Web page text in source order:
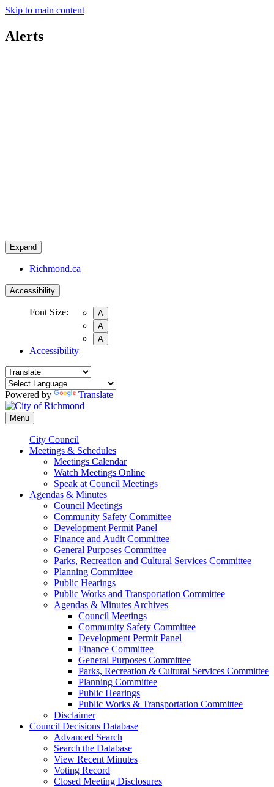
Skip to main content
Alerts
Expand
Richmond.ca
Accessibility
Font Size:
A
A
A
Accessibility
Powered by Translate
Menu
City Council
Meetings & Schedules
Meetings Calendar
Watch Meetings Online
Speak at Council Meetings
Agendas & Minutes
Council Meetings
Community Safety Committee
Development Permit Panel
Finance and Audit Committee
General Purposes Committee
Parks, Recreation and Cultural Services Committee
Planning Committee
Public Hearings
Public Works and Transportation Committee
Agendas & Minutes Archives
Council Meetings
Community Safety Committee
Development Permit Panel
Finance Committee
General Purposes Committee
Parks, Recreation & Cultural Services Committee
Planning Committee
Public Hearings
Public Works & Transportation Committee
Disclaimer
Council Decisions Database
Advanced Search
Search the Database
View Recent Minutes
Voting Record
Closed Meeting Disclosures